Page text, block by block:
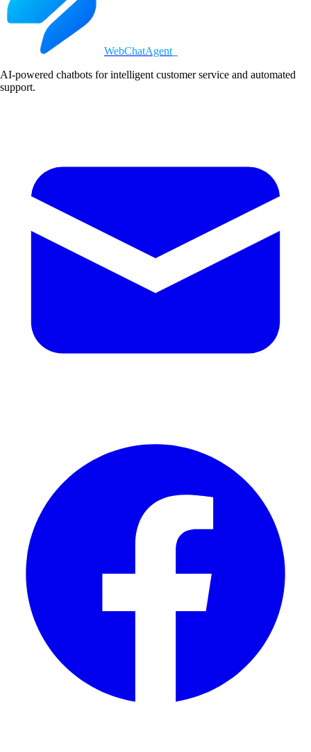
WebChatAgent
AI-powered chatbots for intelligent customer service and automated
support.